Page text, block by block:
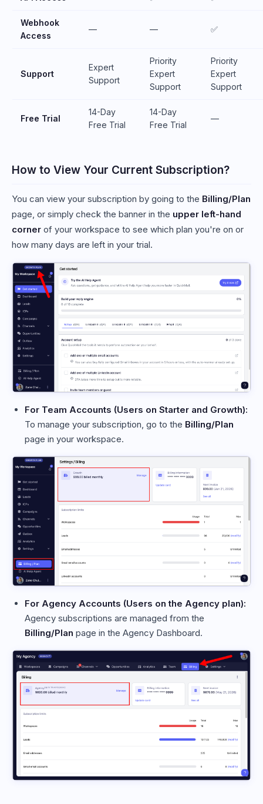
Webhook
Access
— — ✅
Support
Expert
Support
Priority
Expert
Support
Priority
Expert
Support
Free Trial
14-Day
Free Trial
14-Day
Free Trial
—
How to View Your Current Subscription?
You can view your subscription by going to the Billing/Plan
page, or simply check the banner in the upper left-hand
corner of your workspace to see which plan you're on or
how many days are left in your trial.
For Team Accounts (Users on Starter and Growth):
To manage your subscription, go to the Billing/Plan
page in your workspace.
For Agency Accounts (Users on the Agency plan):
Agency subscriptions are managed from the
Billing/Plan page in the Agency Dashboard.